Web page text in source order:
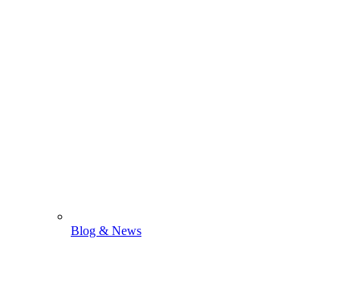
Blog & News